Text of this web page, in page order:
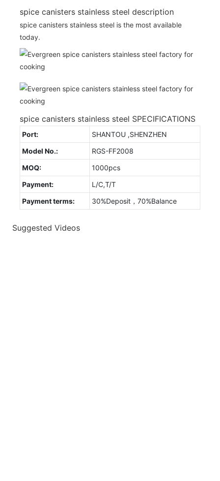
spice canisters stainless steel description
spice canisters stainless steel is the most available
today.
spice canisters stainless steel SPECIFICATIONS
Port:
SHANTOU ,SHENZHEN
Model No.:
RGS-FF2008
MOQ:
1000pcs
Payment:
L/C,T/T
Payment terms:
30%Deposit，70%Balance
Suggested Videos